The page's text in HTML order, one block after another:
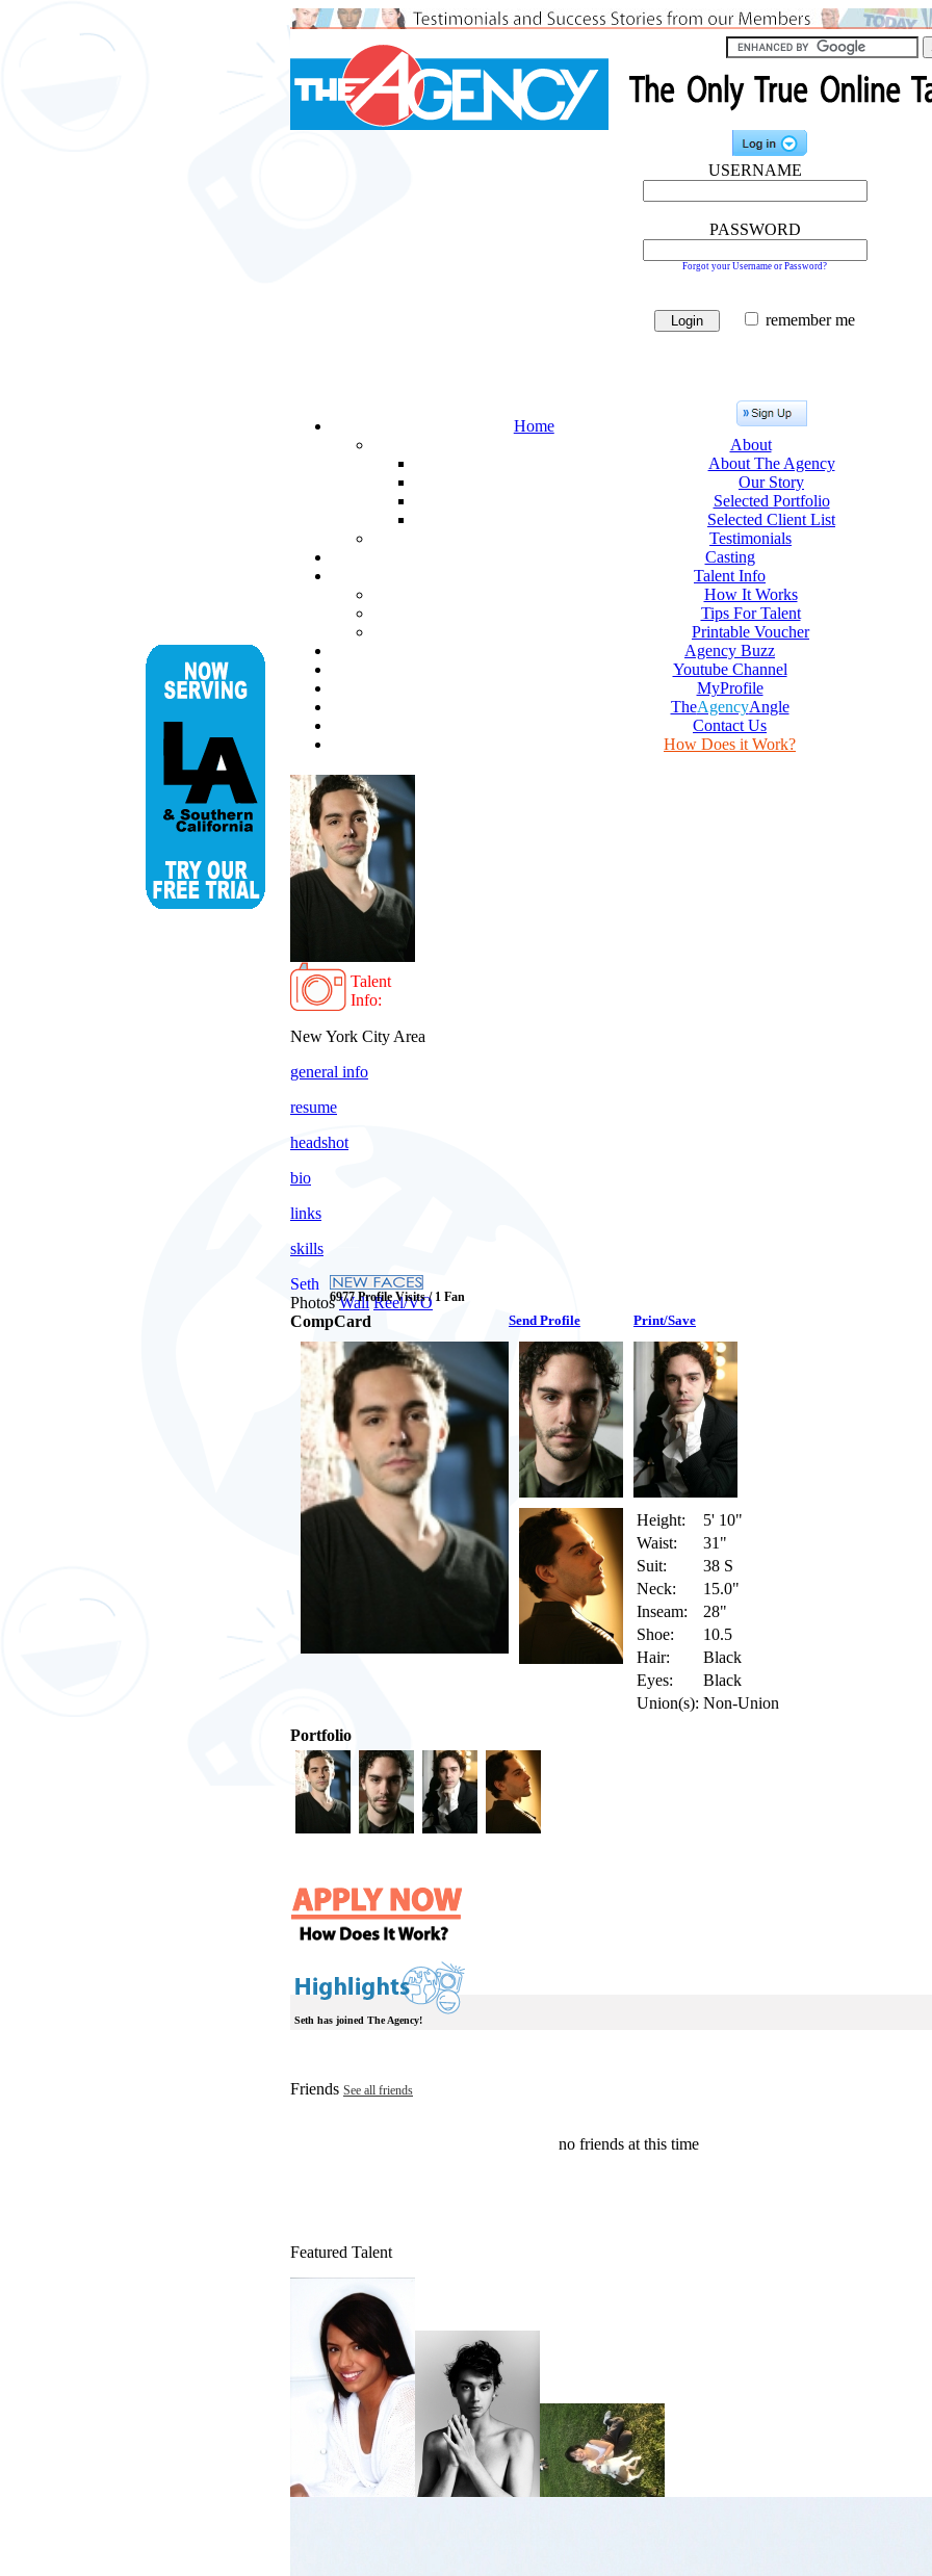
USERNAME
PASSWORD
Forgot your Username or Password?
remember me
Home
About
About The Agency
Our Story
Selected Portfolio
Selected Client List
Testimonials
Casting
Talent Info
How It Works
Tips For Talent
Printable Voucher
Agency Buzz
Youtube Channel
MyProfile
TheAgencyAngle
Contact Us
How Does it Work?
Talent
Info:
New York City Area
general info
resume
headshot
bio
links
skills
Seth
6977 Profile Visits / 1 Fan
Photos Wall Reel/VO
CompCard
Send Profile Print/Save
Height:
5' 10"
Waist:
31"
Suit:
38 S
Neck:
15.0"
Inseam:
28"
Shoe:
10.5
Hair:
Black
Eyes:
Black
Union(s): Non-Union
Portfolio
Seth has joined The Agency!
Friends See all friends
no friends at this time
Featured Talent